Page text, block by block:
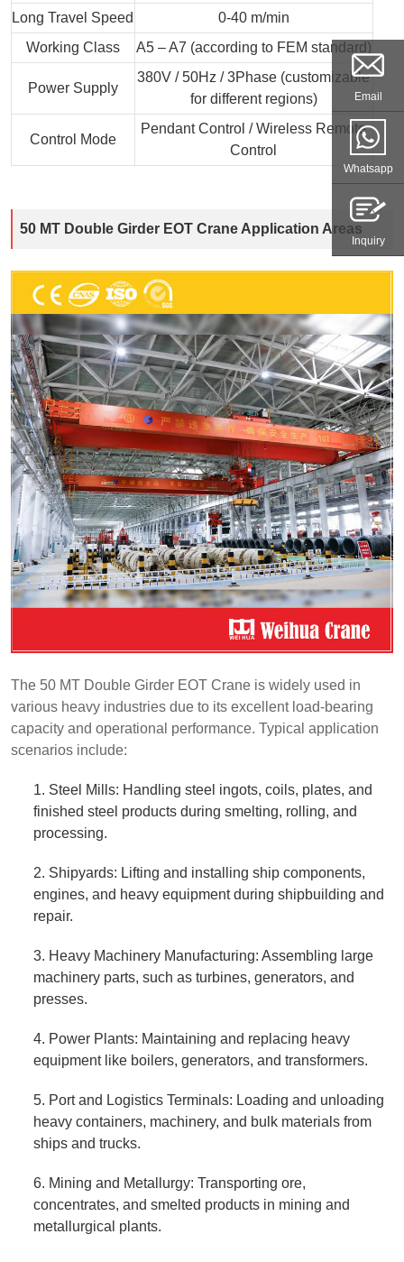
Long Travel Speed
0-40 m/min
Working Class
A5 – A7 (according to FEM standard)
Power Supply
380V / 50Hz / 3Phase (customizable
for different regions)
Control Mode
Pendant Control / Wireless Remote
Control
50 MT Double Girder EOT Crane Application Areas
The 50 MT Double Girder EOT Crane is widely used in
various heavy industries due to its excellent load-bearing
capacity and operational performance. Typical application
scenarios include:
1. Steel Mills: Handling steel ingots, coils, plates, and
finished steel products during smelting, rolling, and
processing.
2. Shipyards: Lifting and installing ship components,
engines, and heavy equipment during shipbuilding and
repair.
3. Heavy Machinery Manufacturing: Assembling large
machinery parts, such as turbines, generators, and
presses.
4. Power Plants: Maintaining and replacing heavy
equipment like boilers, generators, and transformers.
5. Port and Logistics Terminals: Loading and unloading
heavy containers, machinery, and bulk materials from
ships and trucks.
6. Mining and Metallurgy: Transporting ore,
concentrates, and smelted products in mining and
metallurgical plants.
Email
Whatsapp
Inquiry